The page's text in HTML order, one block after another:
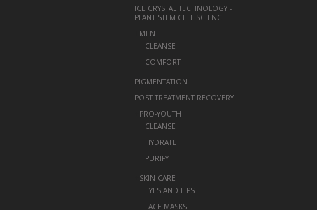
ICE CRYSTAL TECHNOLOGY -
PLANT STEM CELL SCIENCE
MEN
CLEANSE
COMFORT
PIGMENTATION
POST TREATMENT RECOVERY
PRO-YOUTH
CLEANSE
HYDRATE
PURIFY
SKIN CARE
EYES AND LIPS
FACE MASKS